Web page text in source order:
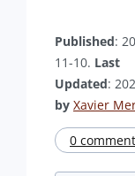
Published:
11-10. Last
Updated:
by Xavier
0